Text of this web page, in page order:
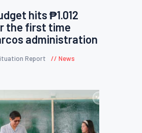
hits ₱1.012
the first time
administration
Report
News